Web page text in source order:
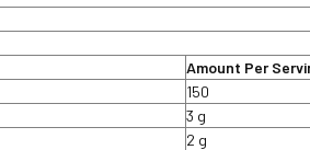
Amount Per
150
3 g
2 g